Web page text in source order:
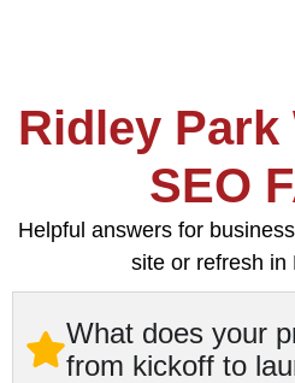
Ridley Park
SEO
Helpful answers for
site or refresh in
What does your
from kickoff to